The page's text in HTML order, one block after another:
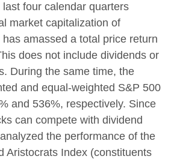
four calendar quarters
market capitalization of
amassed a total price return
does not include dividends or
During the same time, the
and equal-weighted S&P 500
and 536%, respectively. Since
can compete with dividend
the performance of the
Aristocrats Index (constituents